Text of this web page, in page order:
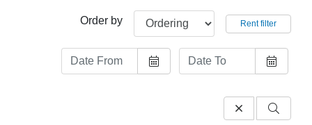
Order by Rent filter